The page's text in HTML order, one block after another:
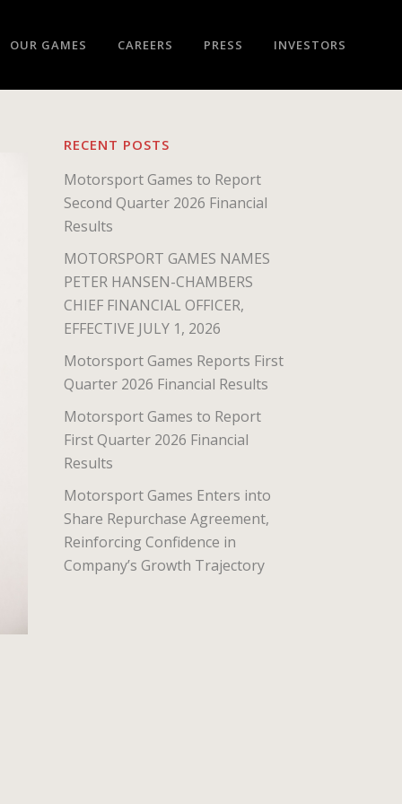
OUR GAMES CAREERS PRESS INVESTORS
RECENT POSTS
Motorsport Games to Report
Second Quarter 2026 Financial
Results
MOTORSPORT GAMES NAMES
PETER HANSEN-CHAMBERS
CHIEF FINANCIAL OFFICER,
EFFECTIVE JULY 1, 2026
Motorsport Games Reports First
Quarter 2026 Financial Results
Motorsport Games to Report
First Quarter 2026 Financial
Results
Motorsport Games Enters into
Share Repurchase Agreement,
Reinforcing Confidence in
Company’s Growth Trajectory